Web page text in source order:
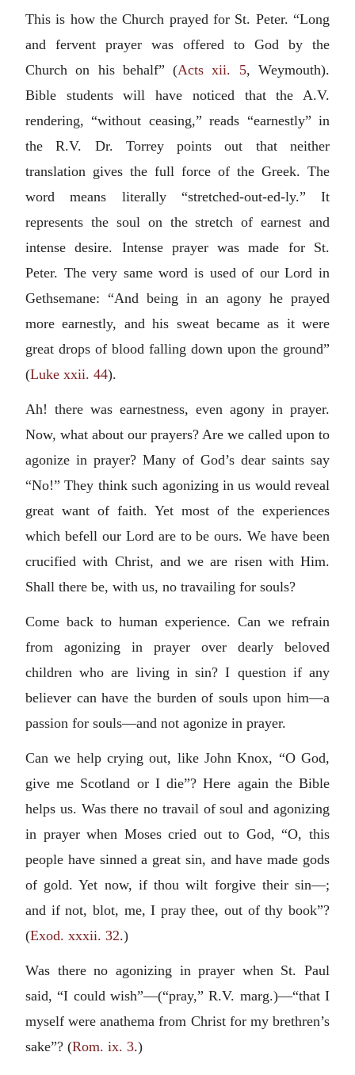
This is how the Church prayed for St. Peter. “Long
and fervent prayer was offered to God by the
Church on his behalf” (Acts xii. 5, Weymouth).
Bible students will have noticed that the A.V.
rendering, “without ceasing,” reads “earnestly” in
the R.V. Dr. Torrey points out that neither
translation gives the full force of the Greek. The
word means literally “stretched-out-ed-ly.” It
represents the soul on the stretch of earnest and
intense desire. Intense prayer was made for St.
Peter. The very same word is used of our Lord in
Gethsemane: “And being in an agony he prayed
more earnestly, and his sweat became as it were
great drops of blood falling down upon the ground”
(Luke xxii. 44).
Ah! there was earnestness, even agony in prayer.
Now, what about our prayers? Are we called upon to
agonize in prayer? Many of God’s dear saints say
“No!” They think such agonizing in us would reveal
great want of faith. Yet most of the experiences
which befell our Lord are to be ours. We have been
crucified with Christ, and we are risen with Him.
Shall there be, with us, no travailing for souls?
Come back to human experience. Can we refrain
from agonizing in prayer over dearly beloved
children who are living in sin? I question if any
believer can have the burden of souls upon him—a
passion for souls—and not agonize in prayer.
Can we help crying out, like John Knox, “O God,
give me Scotland or I die”? Here again the Bible
helps us. Was there no travail of soul and agonizing
in prayer when Moses cried out to God, “O, this
people have sinned a great sin, and have made gods
of gold. Yet now, if thou wilt forgive their sin—;
and if not, blot, me, I pray thee, out of thy book”?
(Exod. xxxii. 32.)
Was there no agonizing in prayer when St. Paul
said, “I could wish”—(“pray,” R.V. marg.)—“that I
myself were anathema from Christ for my brethren’s
sake”? (Rom. ix. 3.)